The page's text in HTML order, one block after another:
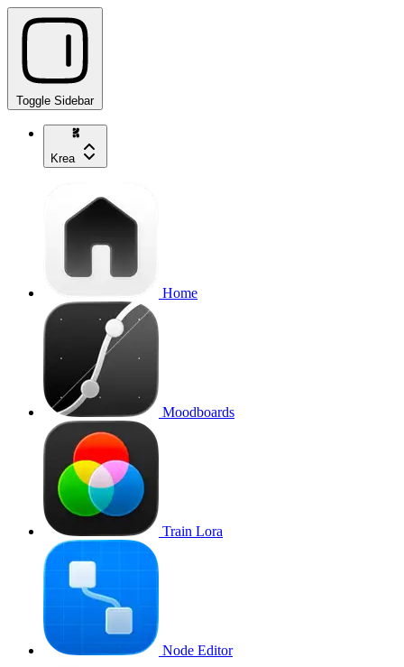
Toggle Sidebar
Krea
Home
Moodboards
Train Lora
Node Editor